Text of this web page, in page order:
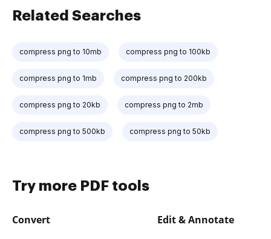
Related Searches
compress png to 10mb compress png to 100kb
compress png to 1mb compress png to 200kb
compress png to 20kb compress png to 2mb
compress png to 500kb compress png to 50kb
Try more PDF tools
Convert Edit & Annotate